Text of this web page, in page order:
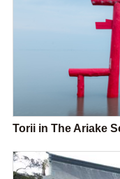
Torii in The Ariake